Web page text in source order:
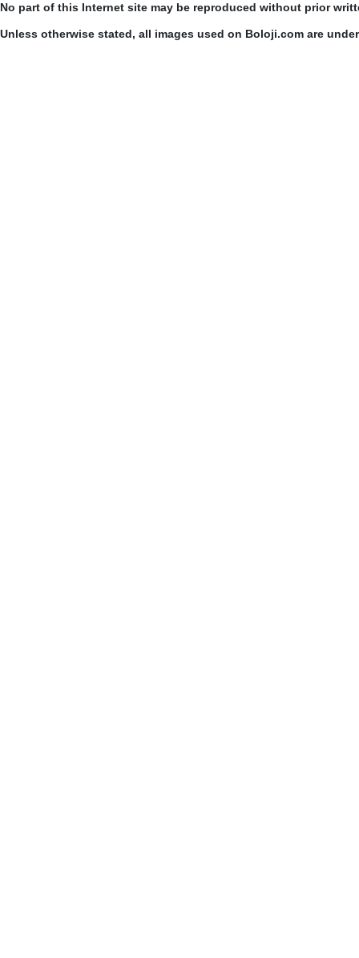
No part of this Internet site may be reproduced without prior
Unless otherwise stated, all images used on Boloji.com are